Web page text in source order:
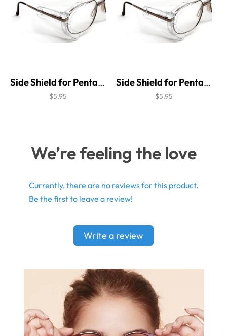
Side Shield for Pentax Steel 300 Brow Guard
$5.95
Side Shield for Pentax Steel 700 Brow Guard
$5.95
We’re feeling the love
Currently, there are no reviews for this product.
Be the first to leave a review!
Write a review